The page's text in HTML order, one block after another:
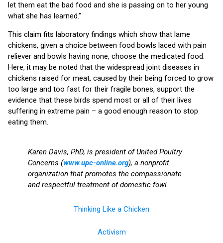
let them eat the bad food and she is passing on to her young
what she has learned.”
This claim fits laboratory findings which show that lame
chickens, given a choice between food bowls laced with pain
reliever and bowls having none, choose the medicated food.
Here, it may be noted that the widespread joint diseases in
chickens raised for meat, caused by their being forced to grow
too large and too fast for their fragile bones, support the
evidence that these birds spend most or all of their lives
suffering in extreme pain – a good enough reason to stop
eating them.
Karen Davis, PhD, is president of United Poultry
Concerns (www.upc-online.org), a nonprofit
organization that promotes the compassionate
and respectful treatment of domestic fowl.
Thinking Like a Chicken
Activism